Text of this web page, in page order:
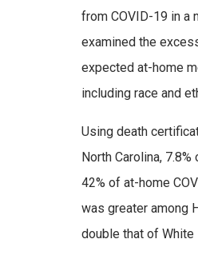
from COVID-19 in a
examined the
expected at-home
including race and
Using death
North Carolina,
42% of at-home
was greater among
double that of